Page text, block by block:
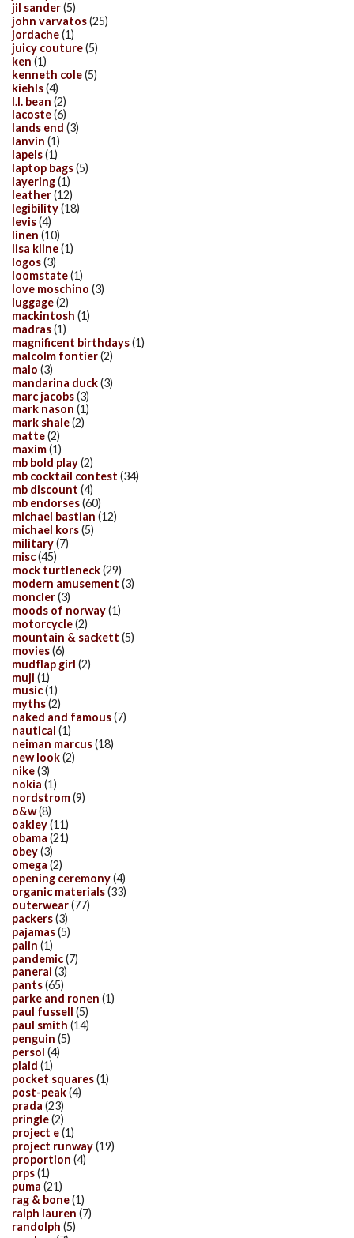
jil sander(5)
john varvatos(25)
jordache(1)
juicy couture(5)
ken (1)
kenneth cole(5)
kiehls(4)
l.l. bean (2)
lacoste(6)
lands end (3)
lanvin (1)
lapels(1)
laptop bags(5)
layering(1)
leather(12)
legibility(18)
levis(4)
linen (10)
lisa kline(1)
logos(3)
loomstate(1)
love moschino (3)
luggage(2)
mackintosh (1)
madras(1)
magnificent birthdays(1)
malcolm fontier(2)
malo (3)
mandarina duck(3)
marc jacobs(3)
mark nason (1)
mark shale(2)
matte(2)
maxim(1)
mb bold play(2)
mb cocktail contest (34)
mb discount (4)
mb endorses(60)
michael bastian (12)
michael kors(5)
military(7)
misc(45)
mock turtleneck(29)
modern amusement (3)
moncler(3)
moods of norway(1)
motorcycle(2)
mountain & sackett (5)
movies(6)
mudflap girl (2)
muji (1)
music(1)
myths(2)
naked and famous(7)
nautical (1)
neiman marcus(18)
new look(2)
nike(3)
nokia (1)
nordstrom(9)
o&w(8)
oakley(11)
obama (21)
obey(3)
omega (2)
opening ceremony(4)
organic materials(33)
outerwear(77)
packers(3)
pajamas(5)
palin (1)
pandemic(7)
panerai (3)
pants(65)
parke and ronen (1)
paul fussell (5)
paul smith (14)
penguin (5)
persol (4)
plaid (1)
pocket squares(1)
post-peak(4)
prada (23)
pringle(2)
project e(1)
project runway(19)
proportion (4)
prps(1)
puma (21)
rag & bone(1)
ralph lauren (7)
randolph (5)